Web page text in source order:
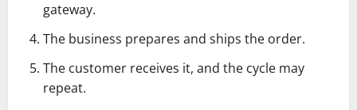
gateway.
The business prepares and ships the order.
The customer receives it, and the cycle may
repeat.